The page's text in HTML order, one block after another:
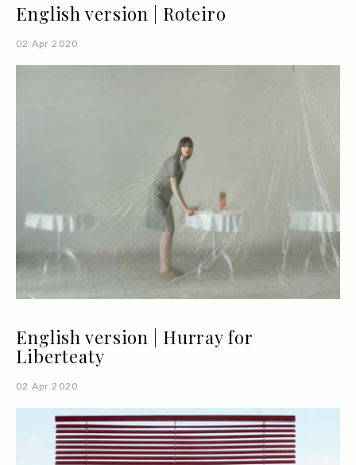
English version | Roteiro
02 Apr 2020
English version | Hurray for
Liberteaty
02 Apr 2020